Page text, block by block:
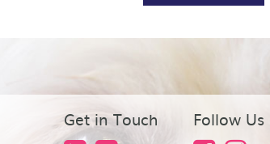
Get in Touch Follow Us